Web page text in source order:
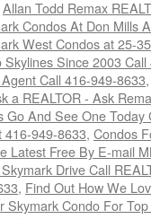
Allan Todd Remax
Condos At Don Mills
West Condos at 25-
Since 2003
Call 416-949-8633
a REALTOR - Ask
And See One
416-949-8633, Condos
Latest Free By E-mail
Drive Call
, Find Out How We
Condo For